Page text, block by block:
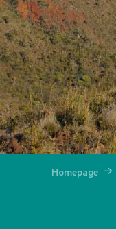
Homepage